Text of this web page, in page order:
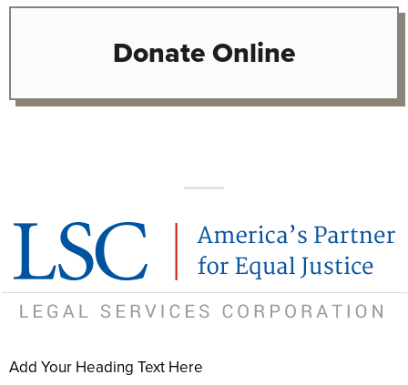
Donate Online
Add Your Heading Text Here